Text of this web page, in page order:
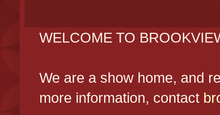
WELCOME TO
We are a show home, and
more information, contact